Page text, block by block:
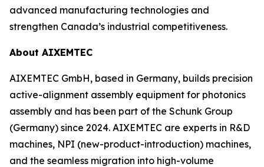
advanced manufacturing technologies and
strengthen Canada’s industrial competitiveness.
About AIXEMTEC
AIXEMTEC GmbH, based in Germany, builds precision
active-alignment assembly equipment for photonics
assembly and has been part of the Schunk Group
(Germany) since 2024. AIXEMTEC are experts in R&D
machines, NPI (new-product-introduction) machines,
and the seamless migration into high-volume